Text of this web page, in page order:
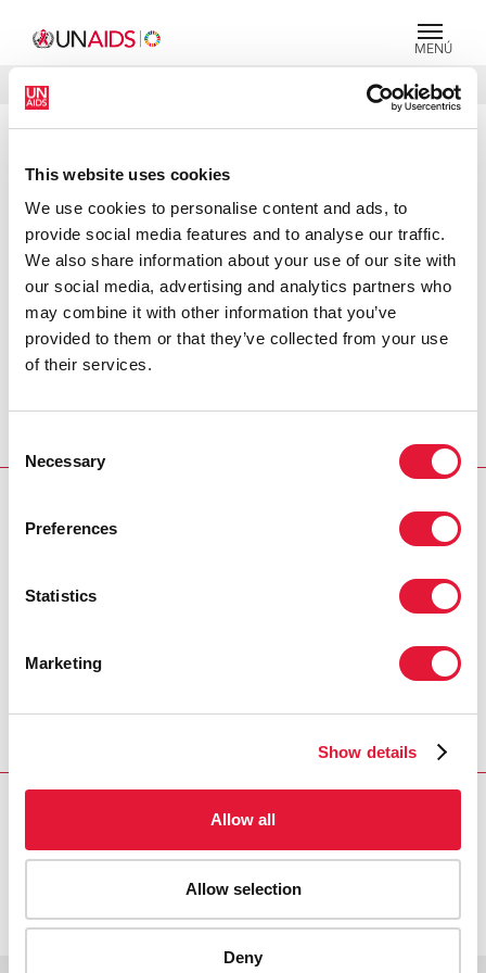
This website uses cookies
We use cookies to personalise content and ads, to
provide social media features and to analyse our traffic.
We also share information about your use of our site with
our social media, advertising and analytics partners who
may combine it with other information that you’ve
provided to them or that they’ve collected from your use
of their services.
Selection
Necessary
Preferences
Statistics
Marketing
Show details
Allow all
Allow selection
Deny
MENÚ
BUSCAR DONATE
PRESS RELEASE
UNHCR becomes tenth Cosponsor
of UNAIDS : HIV prevention central
to protecting refugees
Geneva, 25 June 2004 – Today the Joint United Nations
Programme on HIV/AIDS (UNAIDS) is pleased to announce
that the Office of the United Nations High Commissioner
for Refugees (UNHCR) has joined UNAIDS as the tenth
response to the global AIDS epidemic.
Recursos
Press release and statement archive